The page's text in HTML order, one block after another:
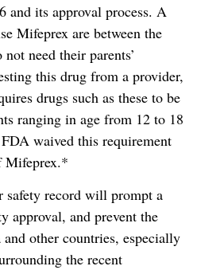
and its approval process. A
Mifeprex are between the
need their parents’
this drug from a provider,
drugs such as these to be
ranging in age from 12 to 18
waived this requirement
Mifeprex.*
safety record will prompt a
approval, and prevent the
other countries, especially
the recent